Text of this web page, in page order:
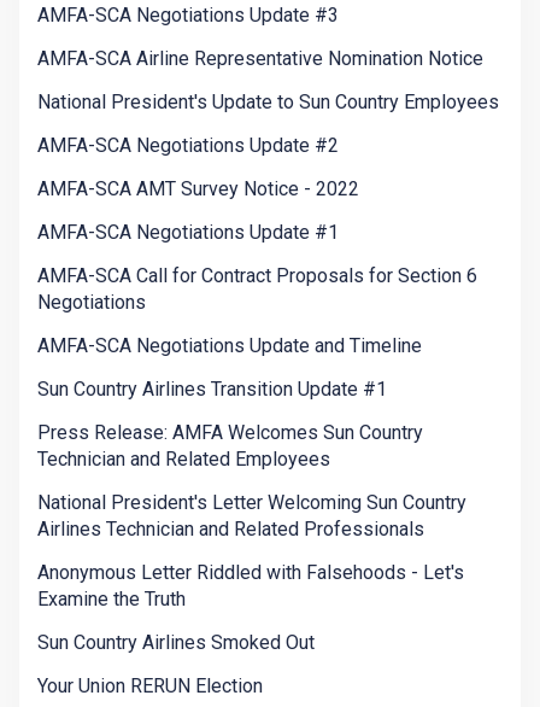
AMFA-SCA Negotiations Update #3
AMFA-SCA Airline Representative Nomination Notice
National President's Update to Sun Country Employees
AMFA-SCA Negotiations Update #2
AMFA-SCA AMT Survey Notice - 2022
AMFA-SCA Negotiations Update #1
AMFA-SCA Call for Contract Proposals for Section 6
Negotiations
AMFA-SCA Negotiations Update and Timeline
Sun Country Airlines Transition Update #1
Press Release: AMFA Welcomes Sun Country
Technician and Related Employees
National President's Letter Welcoming Sun Country
Airlines Technician and Related Professionals
Anonymous Letter Riddled with Falsehoods - Let's
Examine the Truth
Sun Country Airlines Smoked Out
Your Union RERUN Election